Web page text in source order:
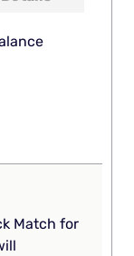
Match for